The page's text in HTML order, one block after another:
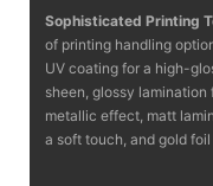
Sophisticated Printing
of printing handling
UV coating for a high-
sheen, glossy
metallic effect, matt
a soft touch, and gold